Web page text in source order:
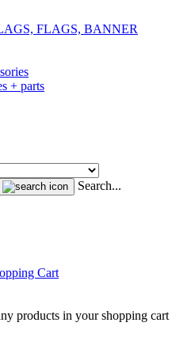
FLAGS, BANNER
+ parts
Search...
Cart
products in your shopping cart